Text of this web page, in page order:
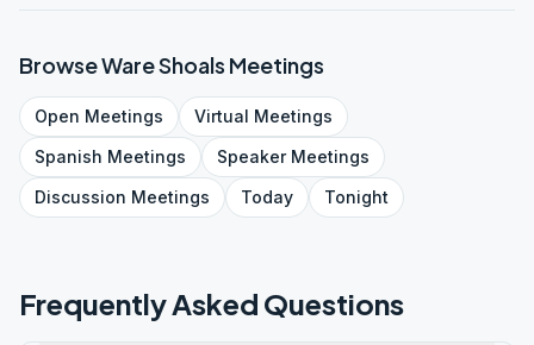
BrowseWare Shoals Meetings
Open Meetings Virtual Meetings
Spanish Meetings SpeakerMeetings
Discussion Meetings Today Tonight
Frequently Asked Questions